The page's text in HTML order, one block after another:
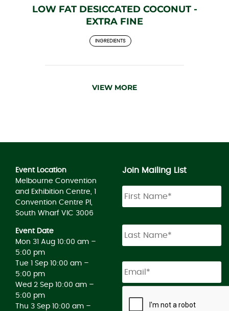
LOW FAT DESICCATED COCONUT -
EXTRA FINE
INGREDIENTS
VIEW MORE
Event Location
Melbourne Convention
and Exhibition Centre, 1
Convention Centre Pl,
South Wharf VIC 3006
Event Date
Mon 31 Aug 10:00 am –
5:00 pm
Tue 1 Sep 10:00 am –
5:00 pm
Wed 2 Sep 10:00 am –
5:00 pm
Thu 3 Sep 10:00 am –
Join Mailing List